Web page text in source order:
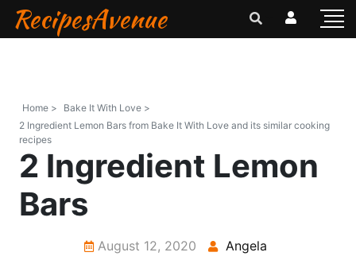
RecipesAvenue
Home >
Bake It With Love >
2 Ingredient Lemon Bars from Bake It With Love and its similar cooking
recipes
2 Ingredient Lemon
Bars
August 12, 2020 Angela